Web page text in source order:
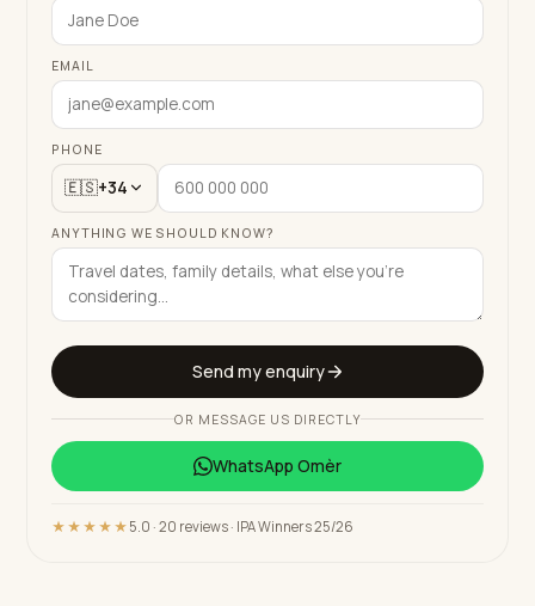
EMAIL
PHONE
🇪🇸+34
ANYTHING WE SHOULD KNOW?
Send my enquiry
OR MESSAGE US DIRECTLY
WhatsApp Omèr
★★★★★ 5.0 · 20 reviews · IPA Winners 25/26